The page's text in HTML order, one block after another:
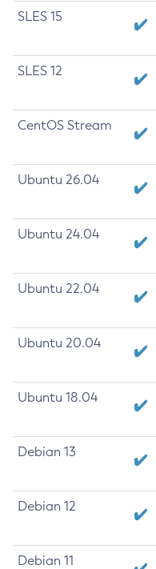
SLES 15
SLES 12
CentOS Stream
Ubuntu 26.04
Ubuntu 24.04
Ubuntu 22.04
Ubuntu 20.04
Ubuntu 18.04
Debian 13
Debian 12
Debian 11